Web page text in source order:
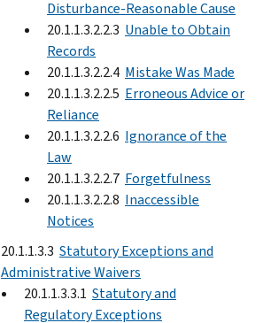
Disturbance-Reasonable Cause
20.1.1.3.2.2.3 Unable to Obtain
Records
20.1.1.3.2.2.4 Mistake Was Made
20.1.1.3.2.2.5 Erroneous Advice or
Reliance
20.1.1.3.2.2.6 Ignorance of the
Law
20.1.1.3.2.2.7 Forgetfulness
20.1.1.3.2.2.8 Inaccessible
Notices
20.1.1.3.3 Statutory Exceptions and
Administrative Waivers
20.1.1.3.3.1 Statutory and
Regulatory Exceptions